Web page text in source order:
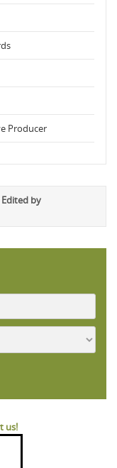
Producer
Edited by
us!